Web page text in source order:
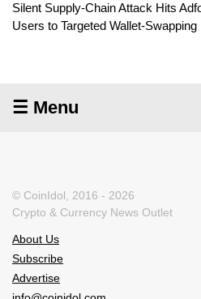
Silent Supply-Chain Attack Hits
Users to Targeted Wallet-Swapping
☰ Menu
© CoinIdol, 2016 - 2026
Crypto & Currency News Outlet
About Us
Subscribe
Advertise